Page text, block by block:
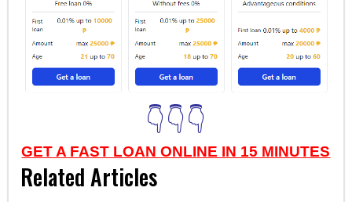
👇👇👇
GET A FAST LOAN ONLINE IN 15 MINUTES
Related Articles